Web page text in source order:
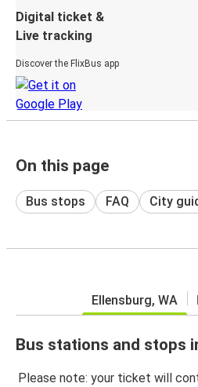
Digital ticket &
Live tracking
Discover the FlixBus app
On this page
Bus stops FAQ City
Ellensburg, WA
Bus stations and stops
Please note: your ticket will